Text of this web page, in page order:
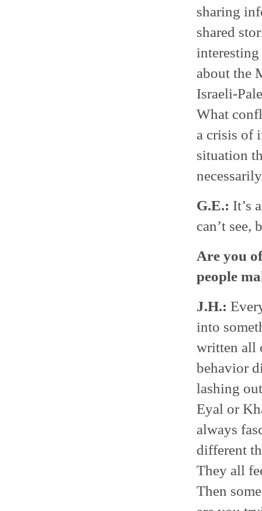
sharing
shared
about the
Israeli-
What
a crisis of
situation
G.E.: It’s
can’t see,
Are you
people
J.H.:
into
written all
behavior
lashing
Eyal or
always
different
They all
Then